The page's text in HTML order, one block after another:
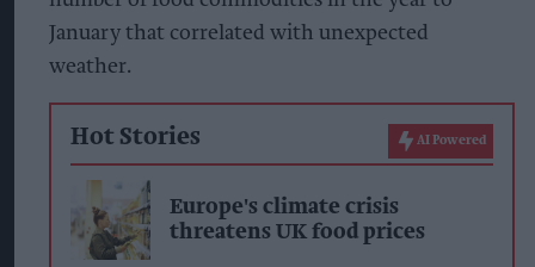
January that correlated with unexpected
weather.
Hot Stories AI Powered
Europe's climate crisis
threatens UK food prices